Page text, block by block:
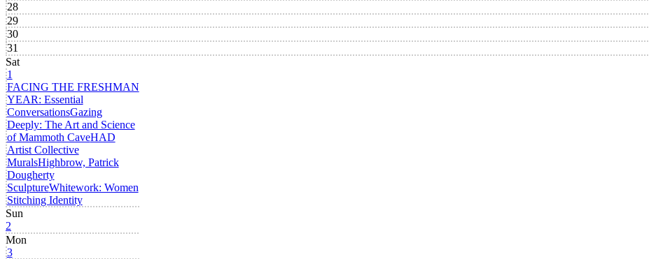
28
29
30
31
Sat
1
FACING THE FRESHMAN
YEAR: Essential
ConversationsGazing
Deeply: The Art and Science
of Mammoth CaveHAD
Artist Collective
MuralsHighbrow, Patrick
Dougherty
SculptureWhitework: Women
Stitching Identity
Sun
2
Mon
3